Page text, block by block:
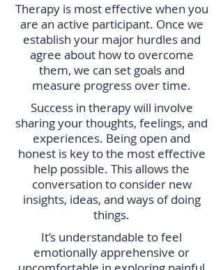
Therapy is most effective when you
are an active participant. Once we
establish your major hurdles and
agree about how to overcome
them, we can set goals and
measure progress over time.
Success in therapy will involve
sharing your thoughts, feelings, and
experiences. Being open and
honest is key to the most effective
help possible. This allows the
conversation to consider new
insights, ideas, and ways of doing
things.
It’s understandable to feel
emotionally apprehensive or